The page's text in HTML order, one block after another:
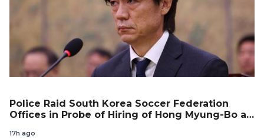
Police Raid South Korea Soccer Federation
Offices in Probe of Hiring of Hong Myung-Bo as
17h ago